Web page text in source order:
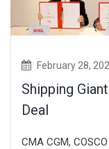
February 28,
Shipping
Deal
CMA CGM,